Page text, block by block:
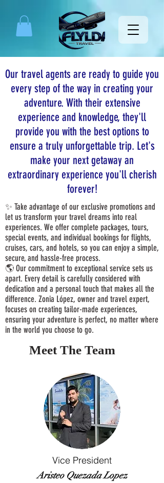
Our travel agents are ready to guide you
every step of the way in creating your
adventure. With their extensive
experience and knowledge, they'll
provide you with the best options to
ensure a truly unforgettable trip. Let's
make your next getaway an
extraordinary experience you'll cherish
forever!
✨ Take advantage of our exclusive promotions and
let us transform your travel dreams into real
experiences. We offer complete packages, tours,
special events, and individual bookings for flights,
cruises, cars, and hotels, so you can enjoy a simple,
secure, and hassle-free process.
🌎 Our commitment to exceptional service sets us
apart. Every detail is carefully considered with
dedication and a personal touch that makes all the
difference. Zonia López, owner and travel expert,
focuses on creating tailor-made experiences,
ensuring your adventure is perfect, no matter where
in the world you choose to go.
Meet The Team
Vice President
Aristeo Quezada Lopez